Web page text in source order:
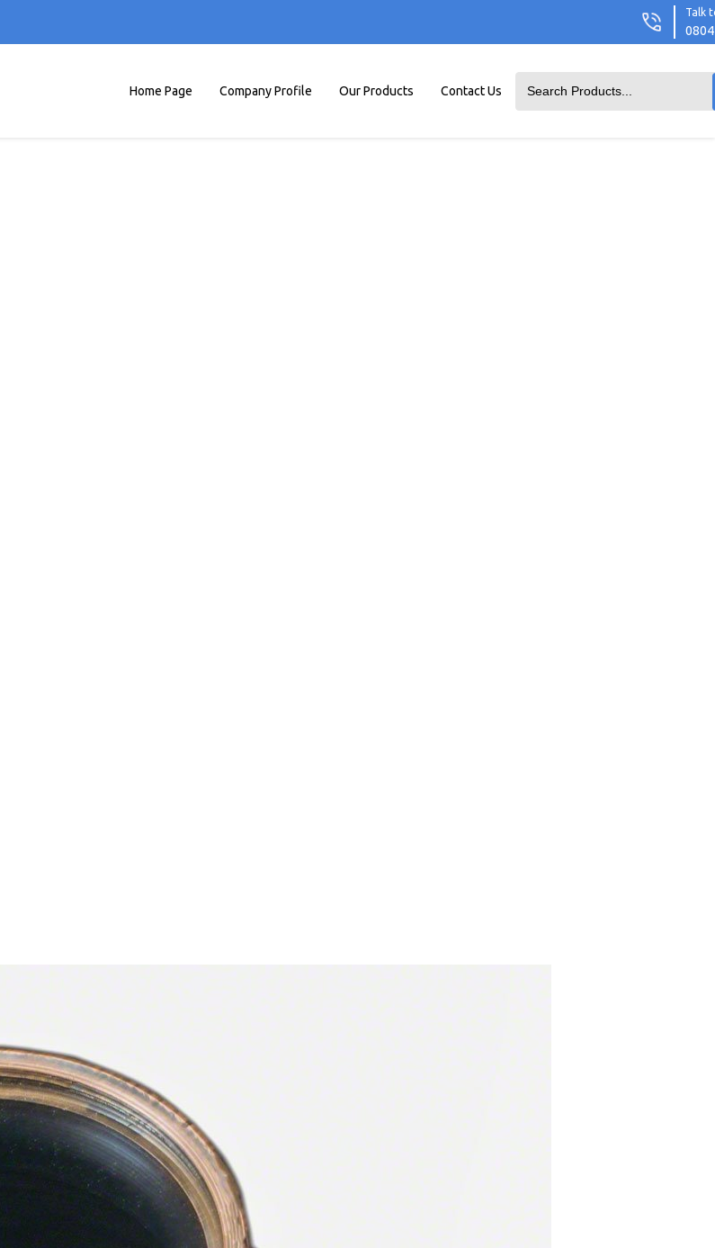
Talk
Home Page Company Profile Our Products Contact Us